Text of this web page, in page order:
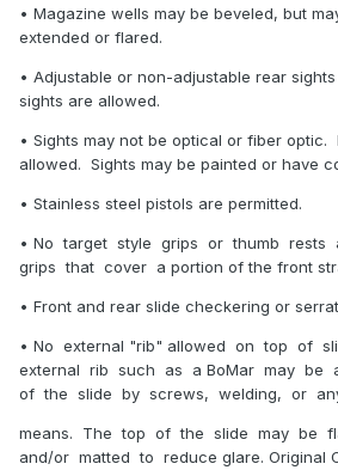
• Magazine wells may be beveled, but
extended or flared.
• Adjustable or non-adjustable rear
sights are allowed.
• Sights may not be optical or fiber optic.
allowed. Sights may be painted or have
• Stainless steel pistols are permitted.
• No target style grips or thumb rests
grips that cover a portion of the front
• Front and rear slide checkering or
• No external "rib" allowed on top of
external rib such as a BoMar may be
of the slide by screws, welding, or
means. The top of the slide may be
and/or matted to reduce glare. Original